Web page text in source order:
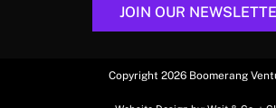
JOIN OUR
Copyright 2026 Boomerang